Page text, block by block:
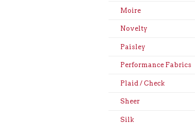
Moire
Novelty
Paisley
Performance Fabrics
Plaid / Check
Sheer
Silk